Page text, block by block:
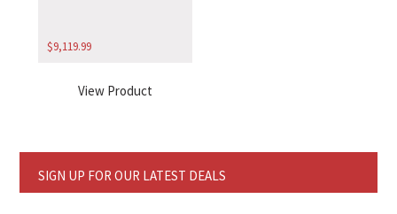
$9,119.99
View Product
SIGN UP FOR OUR LATEST DEALS